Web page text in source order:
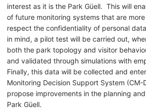
interest as it is the Park Güell. This will
of future monitoring systems that are
respect the confidentiality of personal
in mind, a pilot test will be carried out,
both the park topology and visitor
and validated through simulations with
Finally, this data will be collected and
Monitoring Decision Support System (CM-
propose improvements in the planning
Park Güell.